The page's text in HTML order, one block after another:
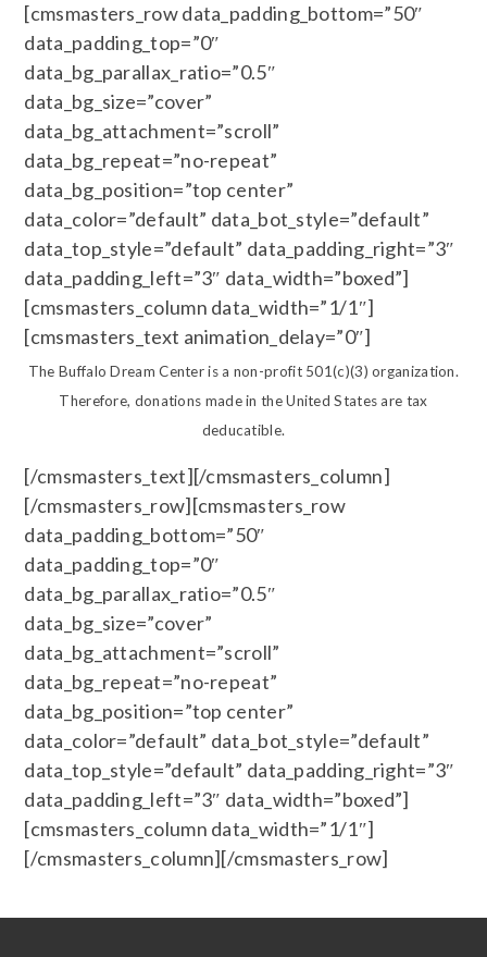
[cmsmasters_row data_padding_bottom=”50″
data_padding_top=”0″
data_bg_parallax_ratio=”0.5″
data_bg_size=”cover”
data_bg_attachment=”scroll”
data_bg_repeat=”no-repeat”
data_bg_position=”top center”
data_color=”default” data_bot_style=”default”
data_top_style=”default” data_padding_right=”3″
data_padding_left=”3″ data_width=”boxed”]
[cmsmasters_column data_width=”1/1″]
[cmsmasters_text animation_delay=”0″]
The Buffalo Dream Center is a non-profit 501(c)(3) organization.
Therefore, donations made in the United States are tax
deducatible.
[/cmsmasters_text][/cmsmasters_column]
[/cmsmasters_row][cmsmasters_row
data_padding_bottom=”50″
data_padding_top=”0″
data_bg_parallax_ratio=”0.5″
data_bg_size=”cover”
data_bg_attachment=”scroll”
data_bg_repeat=”no-repeat”
data_bg_position=”top center”
data_color=”default” data_bot_style=”default”
data_top_style=”default” data_padding_right=”3″
data_padding_left=”3″ data_width=”boxed”]
[cmsmasters_column data_width=”1/1″]
[/cmsmasters_column][/cmsmasters_row]